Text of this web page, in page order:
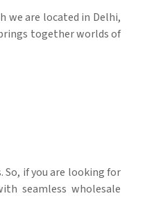
we are located in Delhi,
together worlds of
if you are looking for
seamless wholesale